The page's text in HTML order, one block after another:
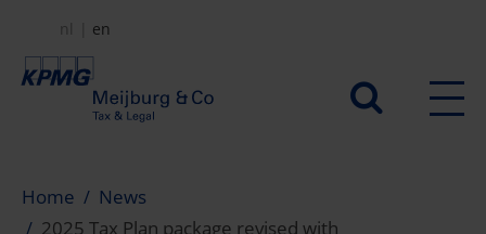
main
Secundair
nl en
Home
News
2025 Tax Plan package revised with